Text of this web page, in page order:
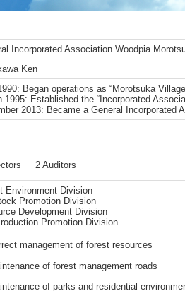
Incorporated Association Woodpia
Ken
Began operations as “Morotsuka
1995: Established the “Incorporated
2013: Became a General Incorporated
2 Auditors
Environment Division
Promotion Division
Development Division
Promotion Division
management of forest resources
of forest management roads
of parks and residential